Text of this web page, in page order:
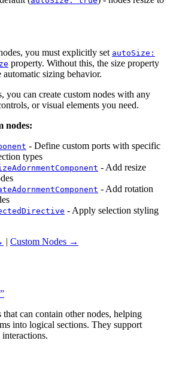
you must explicitly set autoSize:
property. Without this, the size property
sizing behavior.
you can create custom nodes with any
or visual elements you need.
nodes:
- Define custom ports with specific
types
- Add resize
- Add rotation
- Apply selection styling
| Custom Nodes →
that can contain other nodes, helping
into logical sections. They support